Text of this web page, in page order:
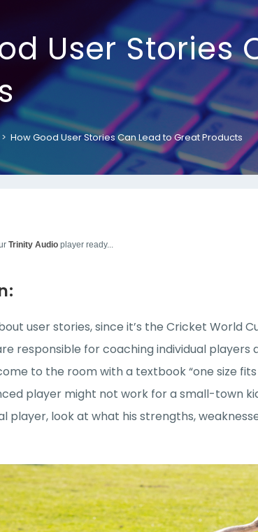
User Stories
> How Good User Stories Can Lead to Great Products
Trinity Audio player ready...
user stories, since it’s the Cricket World
responsible for coaching individual
to the room with a textbook “one size
player might not work for a small-town
player, look at what his strengths,